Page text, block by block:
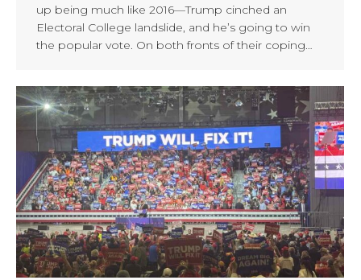
up being much like 2016—Trump cinched an
Electoral College landslide, and he’s going to win
the popular vote. On both fronts of their coping…